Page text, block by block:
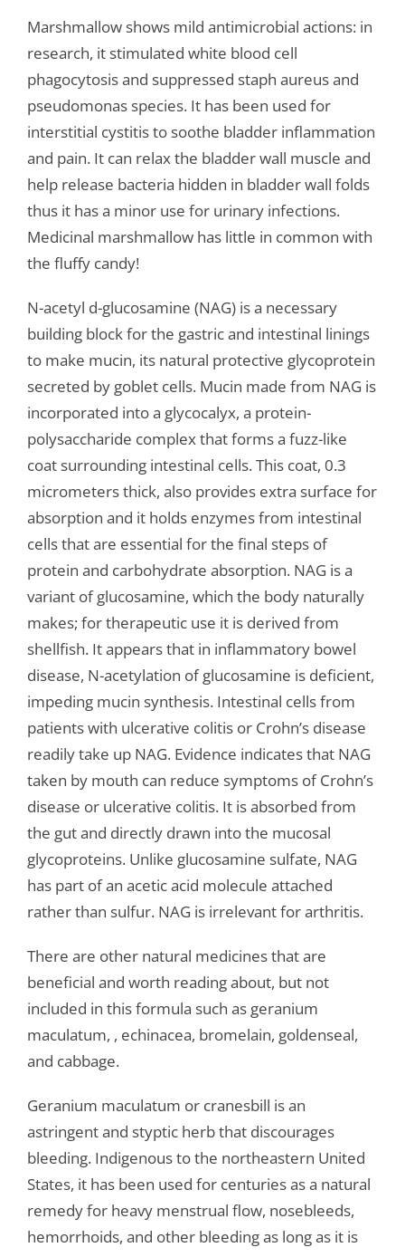
Marshmallow shows mild antimicrobial actions: in
research, it stimulated white blood cell
phagocytosis and suppressed staph aureus and
pseudomonas species. It has been used for
interstitial cystitis to soothe bladder inflammation
and pain. It can relax the bladder wall muscle and
help release bacteria hidden in bladder wall folds
thus it has a minor use for urinary infections.
Medicinal marshmallow has little in common with
the fluffy candy!
N-acetyl d-glucosamine (NAG) is a necessary
building block for the gastric and intestinal linings
to make mucin, its natural protective glycoprotein
secreted by goblet cells. Mucin made from NAG is
incorporated into a glycocalyx, a protein-
polysaccharide complex that forms a fuzz-like
coat surrounding intestinal cells. This coat, 0.3
micrometers thick, also provides extra surface for
absorption and it holds enzymes from intestinal
cells that are essential for the final steps of
protein and carbohydrate absorption. NAG is a
variant of glucosamine, which the body naturally
makes; for therapeutic use it is derived from
shellfish. It appears that in inflammatory bowel
disease, N-acetylation of glucosamine is deficient,
impeding mucin synthesis. Intestinal cells from
patients with ulcerative colitis or Crohn’s disease
readily take up NAG. Evidence indicates that NAG
taken by mouth can reduce symptoms of Crohn’s
disease or ulcerative colitis. It is absorbed from
the gut and directly drawn into the mucosal
glycoproteins. Unlike glucosamine sulfate, NAG
has part of an acetic acid molecule attached
rather than sulfur. NAG is irrelevant for arthritis.
There are other natural medicines that are
beneficial and worth reading about, but not
included in this formula such as geranium
maculatum, , echinacea, bromelain, goldenseal,
and cabbage.
Geranium maculatum or cranesbill is an
astringent and styptic herb that discourages
bleeding. Indigenous to the northeastern United
States, it has been used for centuries as a natural
remedy for heavy menstrual flow, nosebleeds,
hemorrhoids, and other bleeding as long as it is